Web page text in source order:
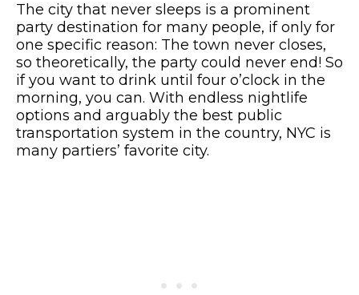
The city that never sleeps is a prominent
party destination for many people, if only for
one specific reason: The town never closes,
so theoretically, the party could never end! So
if you want to drink until four o’clock in the
morning, you can. With endless nightlife
options and arguably the best public
transportation system in the country, NYC is
many partiers’ favorite city.